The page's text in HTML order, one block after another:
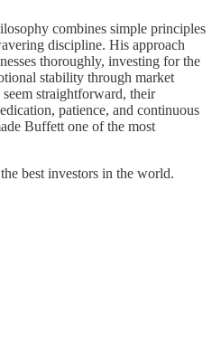
combines simple principles
discipline. His approach
thoroughly, investing for the
stability through market
straightforward, their
patience, and continuous
Buffett one of the most
best investors in the world.